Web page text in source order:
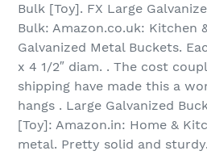
Bulk [Toy]. FX Large
Bulk: Amazon.co.uk: Kitchen
Galvanized Metal Buckets.
x 4 1/2″ diam. . The cost
shipping have made this a
hangs . Large Galvanized
[Toy]: Amazon.in: Home &
metal. Pretty solid and